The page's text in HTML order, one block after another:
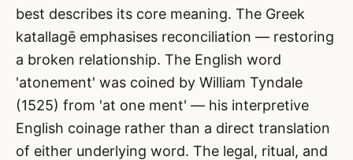
best describes its core meaning. The Greek
katallagē emphasises reconciliation — restoring
a broken relationship. The English word
'atonement' was coined by William Tyndale
(1525) from 'at one ment' — his interpretive
English coinage rather than a direct translation
of either underlying word. The legal, ritual, and